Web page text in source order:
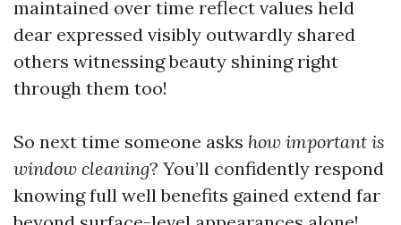
maintained over time reflect values held
dear expressed visibly outwardly shared
others witnessing beauty shining right
through them too!
So next time someone asks how important is
window cleaning? You’ll confidently respond
knowing full well benefits gained extend far